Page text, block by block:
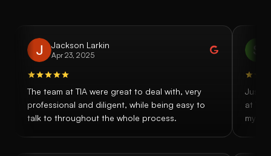
Jackson Larkin
Apr 23, 2025
The team at TIA were great to deal with, very
professional and diligent, while being easy to
talk to throughout the whole process.
Just
at
my